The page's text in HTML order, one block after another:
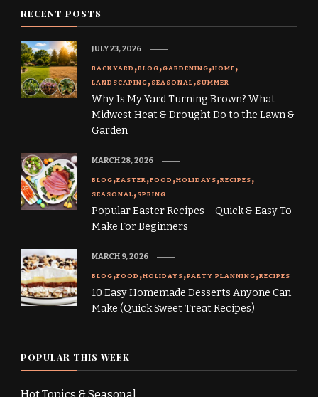
RECENT POSTS
BACKYARD BLOG GARDENING HOME
LANDSCAPING SEASONAL SUMMER
Why Is My Yard Turning Brown? What
Midwest Heat & Drought Do to the Lawn &
Garden
JULY 23, 2026
BLOG EASTER FOOD HOLIDAYS RECIPES
SEASONAL SPRING
Popular Easter Recipes – Quick & Easy To
Make For Beginners
MARCH 28, 2026
BLOG FOOD HOLIDAYS PARTY PLANNING RECIPES
10 Easy Homemade Desserts Anyone Can
Make (Quick Sweet Treat Recipes)
MARCH 9, 2026
POPULAR THIS WEEK